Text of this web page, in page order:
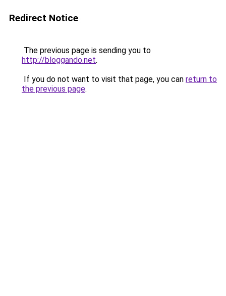
Redirect Notice
The previous page is sending you to
http://bloggando.net.
If you do not want to visit that page, you can return to
the previous page.